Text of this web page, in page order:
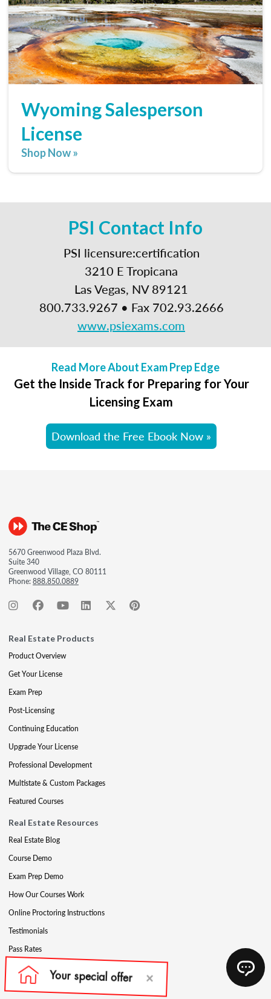
Wyoming Salesperson
License
Shop Now »
PSI Contact Info
PSI licensure:certification
3210 E Tropicana
Las Vegas, NV 89121
800.733.9267 • Fax 702.93.2666
www.psiexams.com
Read More About Exam Prep Edge
Get the Inside Track for Preparing for Your
Licensing Exam
Download the Free Ebook Now »
5670 Greenwood Plaza Blvd.
Suite 340
Greenwood Village, CO 80111
Phone:888.850.0889
Real Estate Products
Product Overview
Get Your License
Exam Prep
Post-Licensing
Continuing Education
Upgrade Your License
Professional Development
Multistate & Custom Packages
Featured Courses
Real Estate Resources
Real Estate Blog
Course Demo
Exam Prep Demo
How Our Courses Work
Online Proctoring Instructions
Testimonials
Pass Rates
Complete Your Ethics Requirement
Reciprocity and Portability